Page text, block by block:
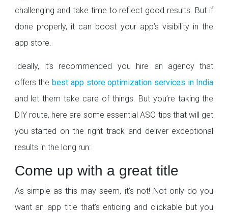
challenging and take time to reflect good results. But if
done properly, it can boost your app’s visibility in the
app store.
Ideally, it’s recommended you hire an agency that
offers thebest app store optimization services in India
and let them take care of things. But you’re taking the
DIY route, here are some essential ASO tips that will get
you started on the right track and deliver exceptional
results in the long run:
Come up with a great title
As simple as this may seem, it’s not! Not only do you
want an app title that’s enticing and clickable but you